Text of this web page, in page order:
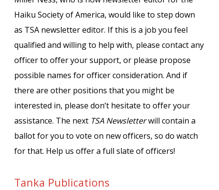
Haiku Society of America, would like to step down
as TSA newsletter editor. If this is a job you feel
qualified and willing to help with, please contact any
officer to offer your support, or please propose
possible names for officer consideration. And if
there are other positions that you might be
interested in, please don’t hesitate to offer your
assistance. The next TSA Newsletterwill contain a
ballot for you to vote on new officers, so do watch
for that. Help us offer a full slate of officers!
Tanka Publications